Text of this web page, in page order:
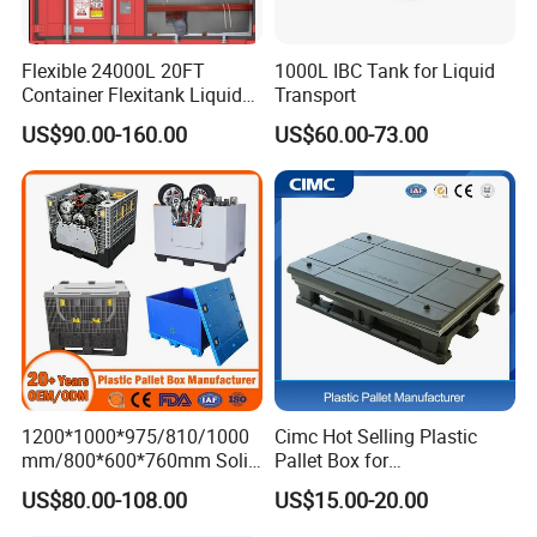
A: We have a lot of stock and can ship
immediately.
4. Q: What's your regular color and can I
do custom color?
A: Regular color is blue or gray,MOQ for
custom color:500pcs.
5. Q: Do you support logo branding?
A: Yes,we support OEM & ODM service.
6. Q: Which packages are available?
Flexible 24000L 20FT
Container Flexitank Liquid
Bag for Base Oil Transport
US$90.00-160.00
1000L IBC Tank for Liquid
Transport
US$60.00-73.00
1200*1000*975/810/1000
mm/800*600*760mm Solid
Vented Foldable Collapsible
Stackable Sleeve Insulated
US$80.00-108.00
Cimc Hot Selling Plastic
Pallet Box for
Transportation Potection
US$15.00-20.00